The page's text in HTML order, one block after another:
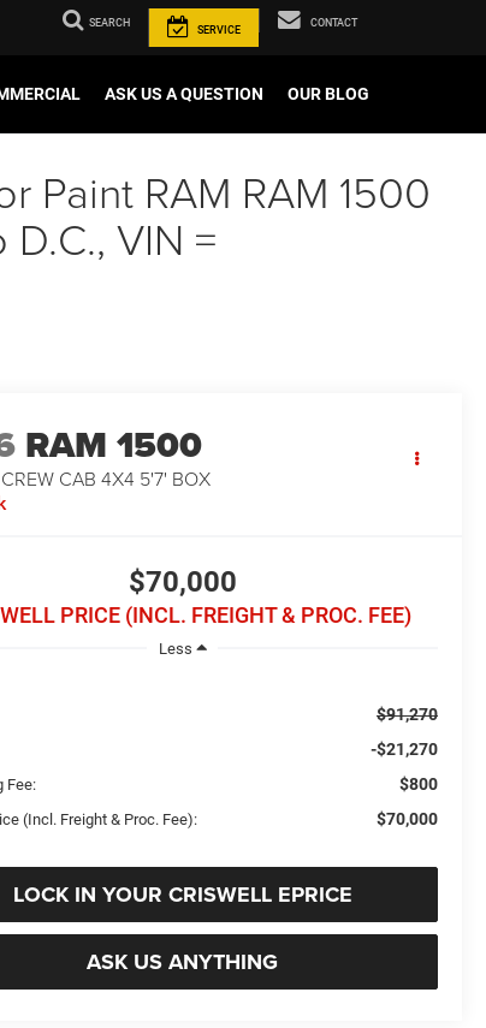
SEARCH
SERVICE
CONTACT
ASK US A QUESTION OUR BLOG
Paint RAM RAM 1500
VIN =
RAM 1500
CAB 4X4 5'7' BOX
$70,000
PRICE (INCL. FREIGHT & PROC. FEE)
Less
$91,270
-$21,270
Fee: $800
(Incl. Freight & Proc. Fee): $70,000
LOCK IN YOUR CRISWELL EPRICE
ASK US ANYTHING